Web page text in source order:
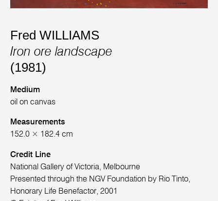
Fred WILLIAMS
Iron ore landscape
(1981)
Medium
oil on canvas
Measurements
152.0 × 182.4 cm
Credit Line
National Gallery of Victoria, Melbourne
Presented through the NGV Foundation by Rio Tinto,
Honorary Life Benefactor, 2001